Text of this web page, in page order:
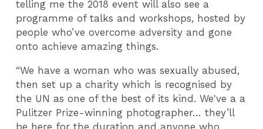
telling me the 2018 event will also see a
programme of talks and workshops, hosted by
people who’ve overcome adversity and gone
onto achieve amazing things.
“We have a woman who was sexually abused,
then set up a charity which is recognised by
the UN as one of the best of its kind. We've a a
Pulitzer Prize-winning photographer… they’ll